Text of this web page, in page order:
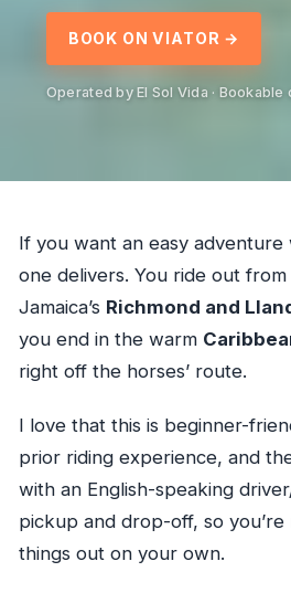
BOOK ON VIATOR →
Operated by El Sol Vida · Bookable
If you want an easy
one delivers. You ride out
Jamaica’s Richmond and
you end in the warm
right off the horses’ route.
I love that this is beginner-
prior riding experience, and
with an English-speaking
pickup and drop-off, so
things out on your own.